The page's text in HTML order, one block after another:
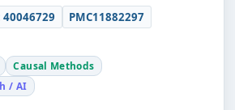
40046729
PMC11882297
Causal Methods
/ AI